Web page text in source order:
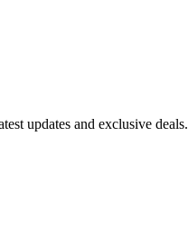
updates and exclusive deals.